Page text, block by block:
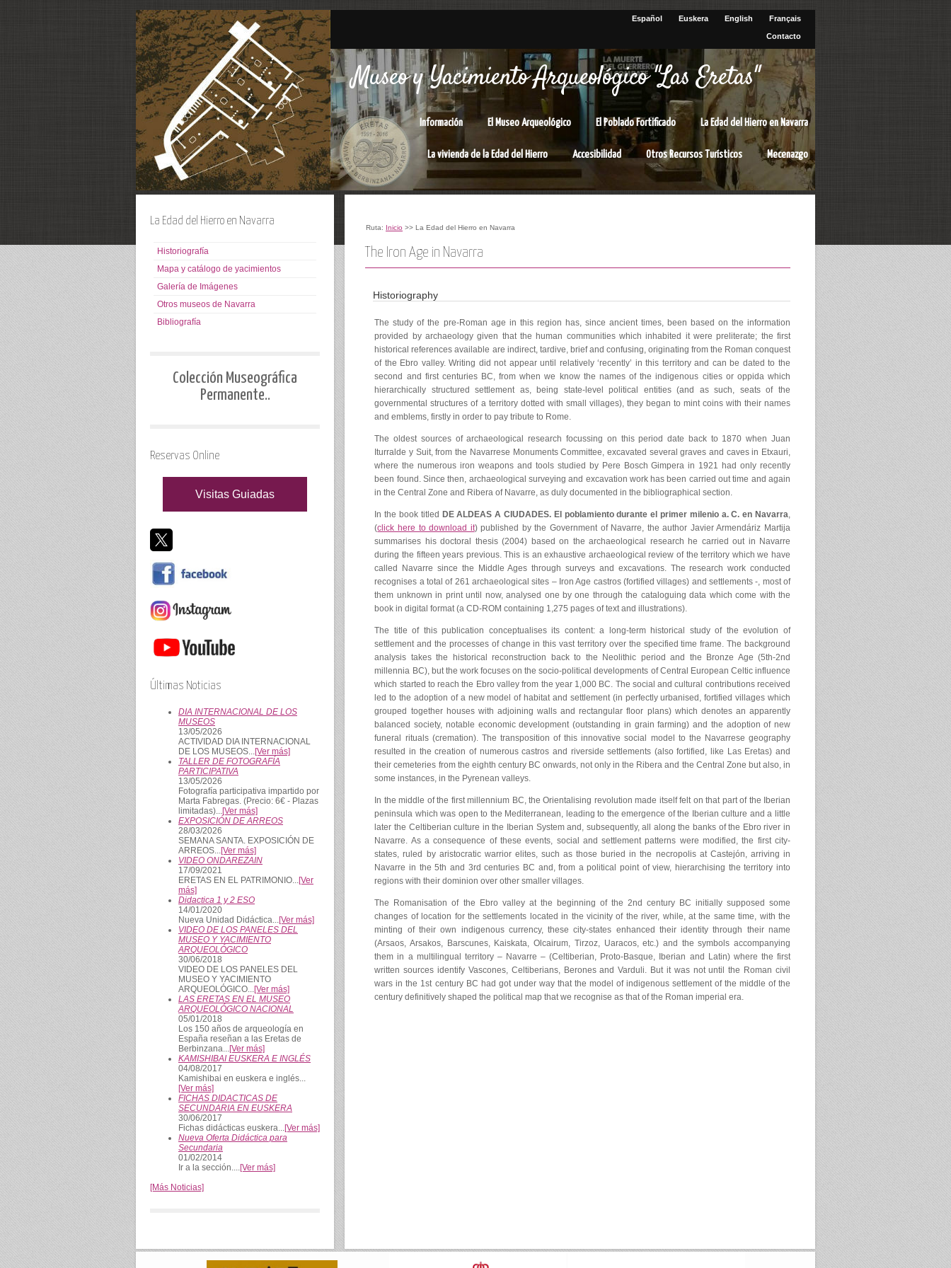
Español Euskera English Français
Contacto
Museo y Yacimiento Arqueológico "Las Eretas"
Información El Museo Arqueológico El Poblado Fortificado La Edad del Hierro en Navarra
La vivienda de la Edad del Hierro Accesibilidad Otros Recursos Turísticos Mecenazgo
Ruta: Inicio >> La Edad del Hierro en Navarra
The Iron Age in Navarra
Historiography
The study of the pre-Roman age in this region has, since ancient times, been based on the information
provided by archaeology given that the human communities which inhabited it were preliterate; the first
historical references available are indirect, tardive, brief and confusing, originating from the Roman conquest
of the Ebro valley. Writing did not appear until relatively ‘recently’ in this territory and can be dated to the
second and first centuries BC, from when we know the names of the indigenous cities or oppida which
hierarchically structured settlement as, being state-level political entities (and as such, seats of the
governmental structures of a territory dotted with small villages), they began to mint coins with their names
and emblems, firstly in order to pay tribute to Rome.
The oldest sources of archaeological research focussing on this period date back to 1870 when Juan
Iturralde y Suit, from the Navarrese Monuments Committee, excavated several graves and caves in Etxauri,
where the numerous iron weapons and tools studied by Pere Bosch Gimpera in 1921 had only recently
been found. Since then, archaeological surveying and excavation work has been carried out time and again
in the Central Zone and Ribera of Navarre, as duly documented in the bibliographical section.
In the book titled DE ALDEAS A CIUDADES. El poblamiento durante el primer milenio a. C. en Navarra,
(click here to download it) published by the Government of Navarre, the author Javier Armendáriz Martija
summarises his doctoral thesis (2004) based on the archaeological research he carried out in Navarre
during the fifteen years previous. This is an exhaustive archaeological review of the territory which we have
called Navarre since the Middle Ages through surveys and excavations. The research work conducted
recognises a total of 261 archaeological sites – Iron Age castros (fortified villages) and settlements -, most of
them unknown in print until now, analysed one by one through the cataloguing data which come with the
book in digital format (a CD-ROM containing 1,275 pages of text and illustrations).
The title of this publication conceptualises its content: a long-term historical study of the evolution of
settlement and the processes of change in this vast territory over the specified time frame. The background
analysis takes the historical reconstruction back to the Neolithic period and the Bronze Age (5th-2nd
millennia BC), but the work focuses on the socio-political developments of Central European Celtic influence
which started to reach the Ebro valley from the year 1,000 BC. The social and cultural contributions received
led to the adoption of a new model of habitat and settlement (in perfectly urbanised, fortified villages which
grouped together houses with adjoining walls and rectangular floor plans) which denotes an apparently
balanced society, notable economic development (outstanding in grain farming) and the adoption of new
funeral rituals (cremation). The transposition of this innovative social model to the Navarrese geography
resulted in the creation of numerous castros and riverside settlements (also fortified, like Las Eretas) and
their cemeteries from the eighth century BC onwards, not only in the Ribera and the Central Zone but also, in
some instances, in the Pyrenean valleys.
In the middle of the first millennium BC, the Orientalising revolution made itself felt on that part of the Iberian
peninsula which was open to the Mediterranean, leading to the emergence of the Iberian culture and a little
later the Celtiberian culture in the Iberian System and, subsequently, all along the banks of the Ebro river in
Navarre. As a consequence of these events, social and settlement patterns were modified, the first city-
states, ruled by aristocratic warrior elites, such as those buried in the necropolis at Castejón, arriving in
Navarre in the 5th and 3rd centuries BC and, from a political point of view, hierarchising the territory into
regions with their dominion over other smaller villages.
The Romanisation of the Ebro valley at the beginning of the 2nd century BC initially supposed some
changes of location for the settlements located in the vicinity of the river, while, at the same time, with the
minting of their own indigenous currency, these city-states enhanced their identity through their name
(Arsaos, Arsakos, Barscunes, Kaiskata, Olcairum, Tirzoz, Uaracos, etc.) and the symbols accompanying
them in a multilingual territory – Navarre – (Celtiberian, Proto-Basque, Iberian and Latin) where the first
written sources identify Vascones, Celtiberians, Berones and Varduli. But it was not until the Roman civil
wars in the 1st century BC had got under way that the model of indigenous settlement of the middle of the
century definitively shaped the political map that we recognise as that of the Roman imperial era.
La Edad del Hierro en Navarra
Historiografía
Mapa y catálogo de yacimientos
Galería de Imágenes
Otros museos de Navarra
Bibliografía
Colección Museográfica
Permanente..
Reservas Online
Visitas Guiadas
Últimas Noticias
DIA INTERNACIONAL DE LOS
MUSEOS
13/05/2026
ACTIVIDAD DIA INTERNACIONAL
DE LOS MUSEOS...[Ver más]
TALLER DE FOTOGRAFÍA
PARTICIPATIVA
13/05/2026
Fotografía participativa impartido por
Marta Fabregas. (Precio: 6€ - Plazas
limitadas)...[Ver más]
EXPOSICIÓN DE ARREOS
28/03/2026
SEMANA SANTA. EXPOSICIÓN DE
ARREOS...[Ver más]
VIDEO ONDAREZAIN
17/09/2021
ERETAS EN EL PATRIMONIO...[Ver
más]
Didactica 1 y 2 ESO
14/01/2020
Nueva Unidad Didáctica...[Ver más]
VIDEO DE LOS PANELES DEL
MUSEO Y YACIMIENTO
ARQUEOLÓGICO
30/06/2018
VIDEO DE LOS PANELES DEL
MUSEO Y YACIMIENTO
ARQUEOLÓGICO...[Ver más]
LAS ERETAS EN EL MUSEO
ARQUEOLÓGICO NACIONAL
05/01/2018
Los 150 años de arqueología en
España reseñan a las Eretas de
Berbinzana...[Ver más]
KAMISHIBAI EUSKERA E INGLÉS
04/08/2017
Kamishibai en euskera e inglés...
[Ver más]
FICHAS DIDACTICAS DE
SECUNDARIA EN EUSKERA
30/06/2017
Fichas didácticas euskera...[Ver más]
Nueva Oferta Didáctica para
Secundaria
01/02/2014
Ir a la sección....[Ver más]
[Más Noticias]